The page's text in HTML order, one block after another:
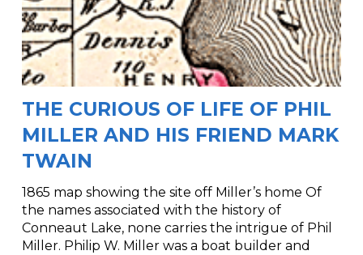
THE CURIOUS OF LIFE OF PHIL
MILLER AND HIS FRIEND MARK
TWAIN
1865 map showing the site off Miller’s home Of
the names associated with the history of
Conneaut Lake, none carries the intrigue of Phil
Miller. Philip W. Miller was a boat builder and